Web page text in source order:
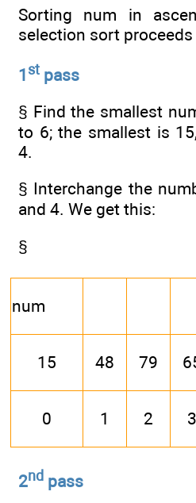
Sorting num in
selection sort
1 st pass
§ Find the smallest
to 6; the smallest is
4.
§ Interchange the
and 4. We get this:
§
num
15 48 79
0 1 2 3
2nd pass